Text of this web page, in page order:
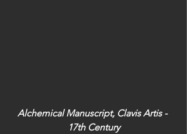
Alchemical Manuscript, Clavis Artis -
17th Century